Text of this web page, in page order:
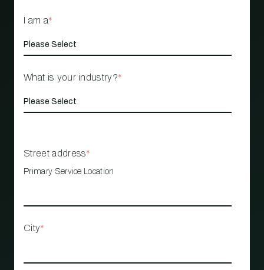
I am a*
What is your industry?*
Street address*
Primary Service Location
City*